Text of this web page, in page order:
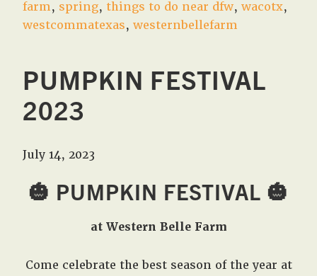
farm, spring, things to do near dfw,wacotx,
westcommatexas,westernbellefarm
PUMPKIN FESTIVAL
2023
July 14, 2023
🎃 PUMPKIN FESTIVAL 🎃
at Western Belle Farm
Come celebrate the best season of the year at